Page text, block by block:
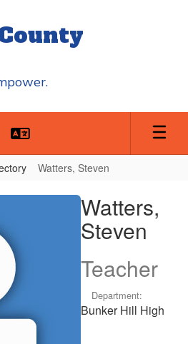
Watters, Steven
Watters,
Steven
Teacher
Department:
Bunker Hill High